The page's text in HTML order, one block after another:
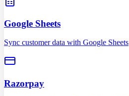
Google Sheets
Sync customer data with Google Sheets
Razorpay